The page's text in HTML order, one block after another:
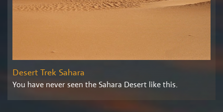
Desert Trek Sahara
You have never seen the Sahara Desert like this.